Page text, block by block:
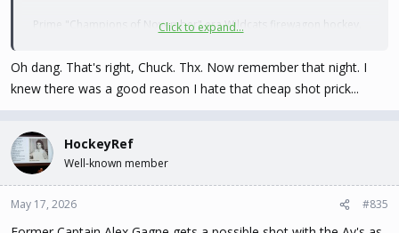
Prime "Champions of November" era Wildcats firewagon hockey.
Makes me feel very old ...
Click to expand...
Oh dang. That's right, Chuck. Thx. Now remember that night. I
knew there was a good reason I hate that cheap shot prick...
HockeyRef
Well-known member
May 17, 2026 #835